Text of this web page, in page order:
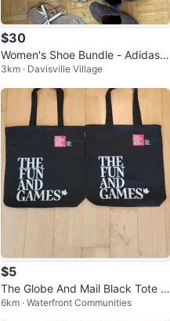
$30
Women's Shoe Bundle - Adidas,
Ardene, Shein
3km · Davisville Village
$5
The Globe And Mail Black Tote B
ags
6km · Waterfront Communities